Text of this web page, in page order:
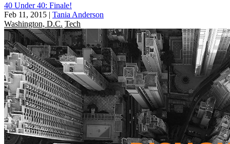
40 Under 40: Finale!
Feb 11, 2015 | Tania Anderson
Washington, D.C. Tech